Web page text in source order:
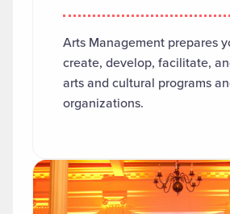
Arts Management prepares
create, develop, facilitate,
arts and cultural programs
organizations.
Read more about "Asian Studies"